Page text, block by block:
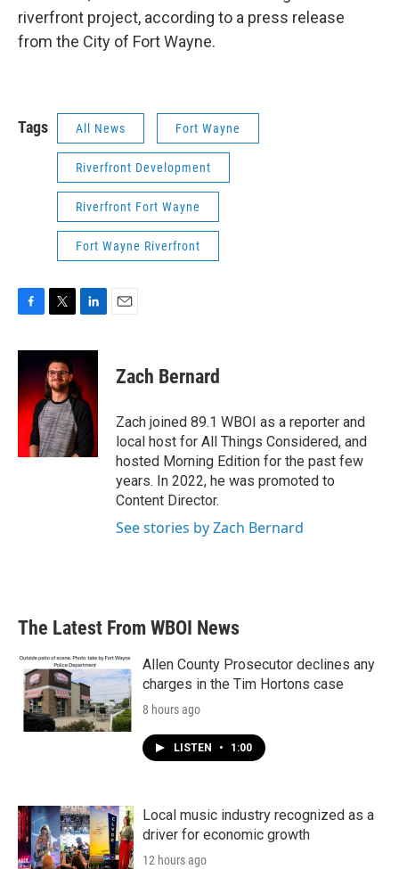
riverfront project, according to a press release
from the City of Fort Wayne.
Tags All News Fort Wayne
Riverfront Development
Riverfront Fort Wayne
Fort Wayne Riverfront
F
c
e
b
o
o
T
i
t
t
e
r
L
n
k
e
d
I
E
Zach Bernard
Zach joined 89.1 WBOI as a reporter and
local host for All Things Considered, and
hosted Morning Edition for the past few
years. In 2022, he was promoted to
Content Director.
See stories by Zach Bernard
The Latest From WBOI News
Allen County Prosecutor declines any
charges in the Tim Hortons case
8 hours ago
LISTEN • 1:00
Local music industry recognized as a
driver for economic growth
12 hours ago